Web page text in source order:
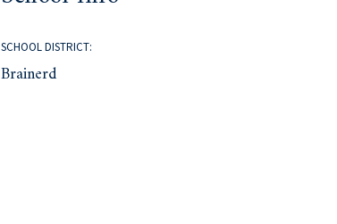
SCHOOL DISTRICT:
Brainerd